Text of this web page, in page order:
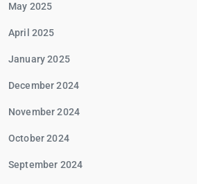
May 2025
April 2025
January 2025
December 2024
November 2024
October 2024
September 2024